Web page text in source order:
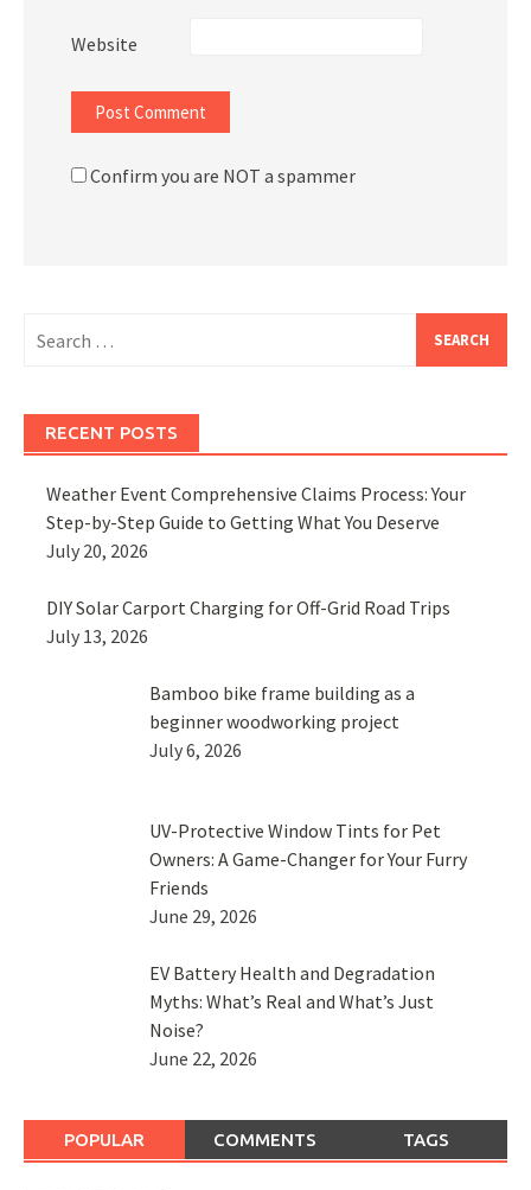
Website
Confirm you are NOT a spammer
for:
RECENT POSTS
Weather Event Comprehensive Claims Process: Your
Step-by-Step Guide to Getting What You Deserve
July 20, 2026
DIY Solar Carport Charging for Off-Grid Road Trips
July 13, 2026
Bamboo bike frame building as a
beginner woodworking project
July 6, 2026
UV-Protective Window Tints for Pet
Owners: A Game-Changer for Your Furry
Friends
June 29, 2026
EV Battery Health and Degradation
Myths: What’s Real and What’s Just
Noise?
June 22, 2026
POPULAR COMMENTS TAGS